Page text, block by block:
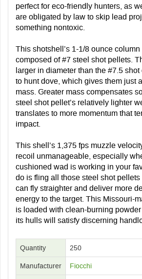
perfect for eco-friendly hunters, as
are obligated by law to skip lead
something nontoxic.
This shotshell’s 1-1/8 ounce column
composed of #7 steel shot pellets.
larger in diameter than the #7.5
to hunt dove, which gives them just
mass. Greater mass compensates
steel shot pellet’s relatively lighter
translates to more momentum that
impact.
This shell’s 1,375 fps muzzle
recoil unmanageable, especially
cushioned wad is working in your
do is fling all those steel shot pellets
can fly straighter and deliver more
energy to the target. This Missouri-
is loaded with clean-burning
its hulls will satisfy discerning
Quantity 250
Manufacturer Fiocchi